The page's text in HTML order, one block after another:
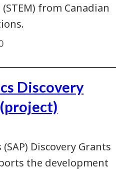
from Canadian
Discovery
Discovery Grants
the development